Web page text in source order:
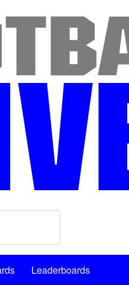
Leaderboards